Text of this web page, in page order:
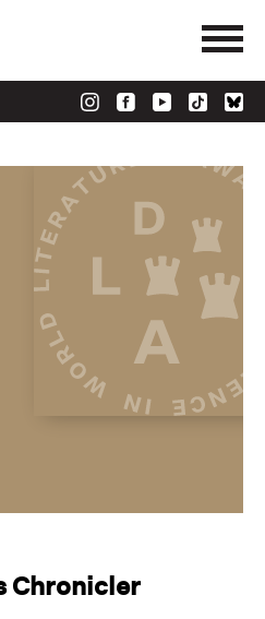
Chronicler